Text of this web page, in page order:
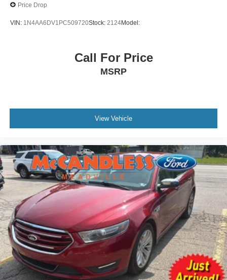
Price Drop
VIN: 1N4AA6DV1PC509720Stock: 2124Model:
Call For Price
MSRP
View Vehicle